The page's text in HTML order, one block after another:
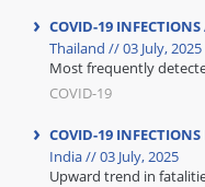
COVID-19
Thailand // 03 July, 2025
Most frequently
COVID-19
COVID-19
India // 03 July, 2025
Upward trend in